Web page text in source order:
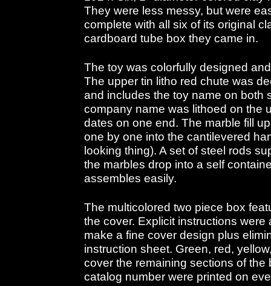
They were less messy, but were
complete with all six of its original
cardboard tube box they came in.
The toy was colorfully designed
The upper tin litho red chute was
and includes the toy name on both
company name was lithoed on the
dates on one end. The marble fill
one by one into the cantilevered
looking thing). A set of steel rods
the marbles drop into a self
assembles easily.
The multicolored two piece box
the cover. Explicit instructions
make a fine cover design plus
instruction sheet. Green, red,
cover the remaining sections of the
catalog number were printed on